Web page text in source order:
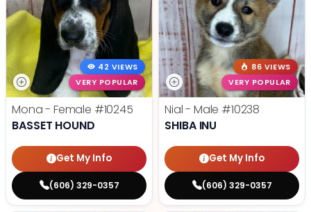
42 VIEWS
VERY POPULAR
Mona - Female #10245
BASSET HOUND
Get My Info
(606) 329-0357
86 VIEWS
VERY POPULAR
Nial - Male #10238
SHIBA INU
Get My Info
(606) 329-0357